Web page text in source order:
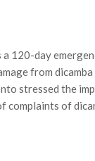
120-day
from
stressed the
of